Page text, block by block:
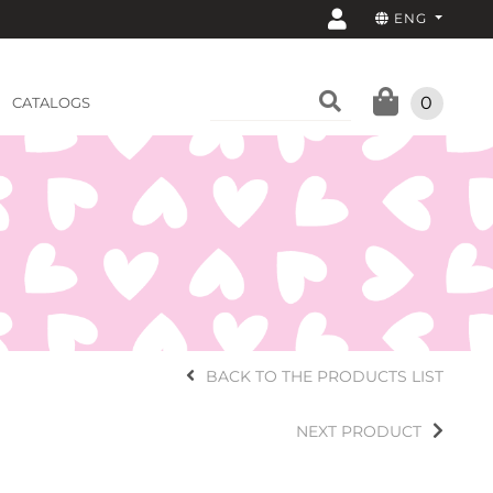
ENG
CATALOGS 0
BACK TO THE PRODUCTS LIST
NEXT PRODUCT